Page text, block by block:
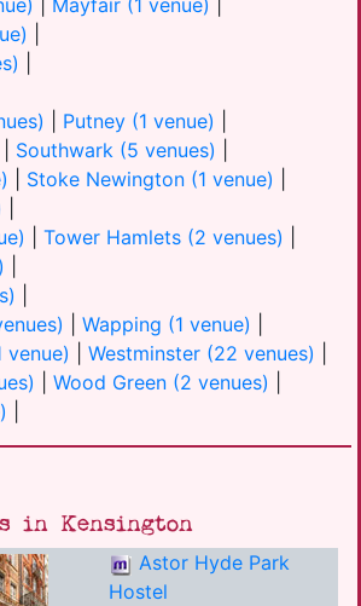
Mayfair (1 venue)
Putney (1 venue)
Southwark (5 venues)
Stoke Newington (1 venue)
|Tower Hamlets (2 venues)
|Wapping (1 venue)
venue)
Westminster (22 venues)
Wood Green (2 venues)
in Kensington
Astor Hyde Park
Hostel